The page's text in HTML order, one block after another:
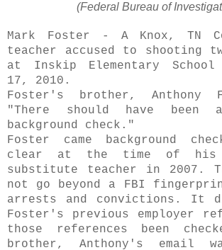
(Federal Bureau of
Mark Foster - A Knox, TN
teacher accused to shooting
at Inskip Elementary
17, 2010.
Foster's brother, Anthony
"There should have been
background check."
Foster came background
clear at the time of
substitute teacher in 2007.
not go beyond a FBI
arrests and convictions. It
Foster's previous employer
those references been
brother, Anthony's email